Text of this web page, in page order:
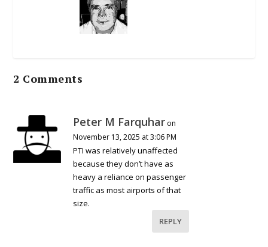
2 Comments
Peter M Farquhar on
November 13, 2025 at 3:06 PM
PTI was relatively unaffected
because they don’t have as
heavy a reliance on passenger
traffic as most airports of that
size.
REPLY